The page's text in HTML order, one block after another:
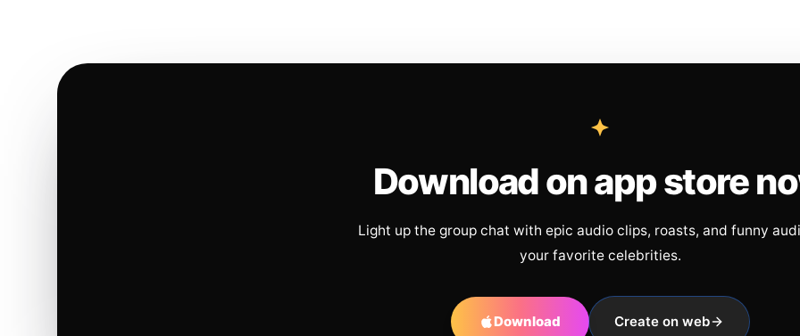
Download on app store
Light up the group chat with epic audio clips, roasts, and funny
your favorite celebrities.
Download Create on web